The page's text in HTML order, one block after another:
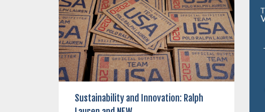
Sustainability and Innovation: Ralph